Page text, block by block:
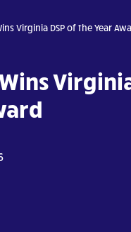
Virginia DSP of the Year